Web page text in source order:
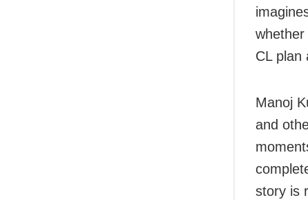
CL plan
Manoj
and
story is